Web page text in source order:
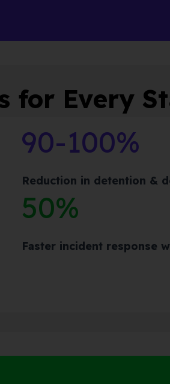
for Every
90-100%
Reduction in detention &
50%
Faster incident response